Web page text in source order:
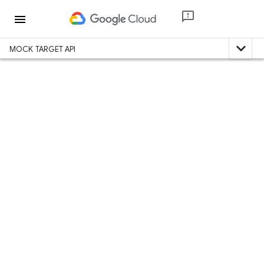
menu
MOCK TARGET API expand_less